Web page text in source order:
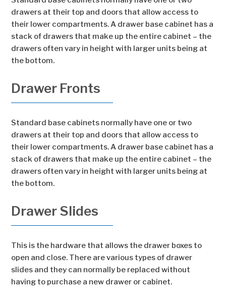
drawers at their top and doors that allow access to
their lower compartments. A drawer base cabinet has a
stack of drawers that make up the entire cabinet – the
drawers often vary in height with larger units being at
the bottom.
Drawer Fronts
Standard base cabinets normally have one or two
drawers at their top and doors that allow access to
their lower compartments. A drawer base cabinet has a
stack of drawers that make up the entire cabinet – the
drawers often vary in height with larger units being at
the bottom.
Drawer Slides
This is the hardware that allows the drawer boxes to
open and close. There are various types of drawer
slides and they can normally be replaced without
having to purchase a new drawer or cabinet.